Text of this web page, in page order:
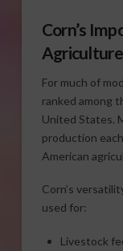
Corn’s
Agriculture
For much of
ranked among
United States.
production
American
Corn’s
used for:
Livestock